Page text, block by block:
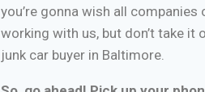
you’re gonna wish all
working with us, but don’t take
junk car buyer in Baltimore.